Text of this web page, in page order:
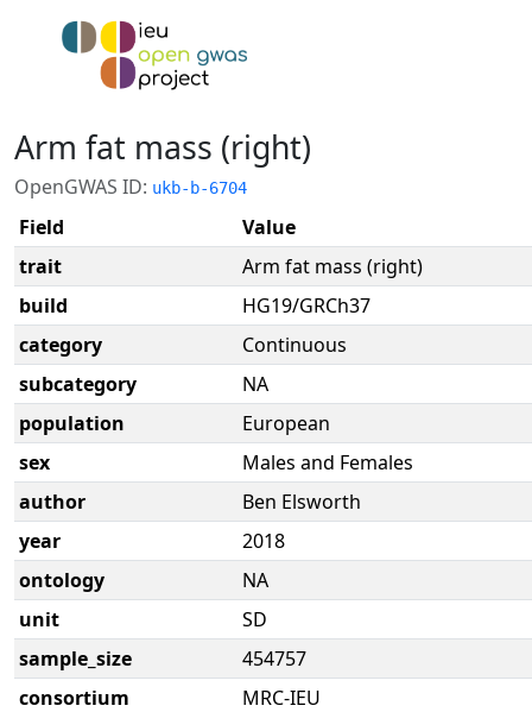
Arm fat mass (right)
OpenGWAS ID: ukb-b-6704
Field
Value
trait
Arm fat mass (right)
build
HG19/GRCh37
category
Continuous
subcategory
NA
population
European
sex
Males and Females
author
Ben Elsworth
year
2018
ontology
NA
unit
SD
sample_size
454757
consortium
MRC-IEU